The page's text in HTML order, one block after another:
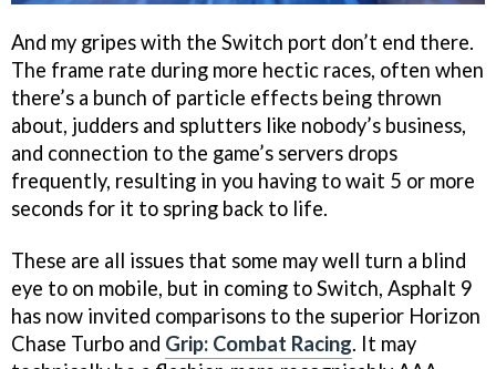
And my gripes with the Switch port don’t end there.
The frame rate during more hectic races, often when
there’s a bunch of particle effects being thrown
about, judders and splutters like nobody’s business,
and connection to the game’s servers drops
frequently, resulting in you having to wait 5 or more
seconds for it to spring back to life.
These are all issues that some may well turn a blind
eye to on mobile, but in coming to Switch, Asphalt 9
has now invited comparisons to the superior Horizon
Chase Turbo and Grip: Combat Racing. It may